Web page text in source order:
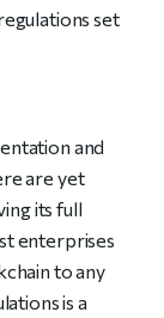
set
and
are yet
its full
enterprises
to any
is a